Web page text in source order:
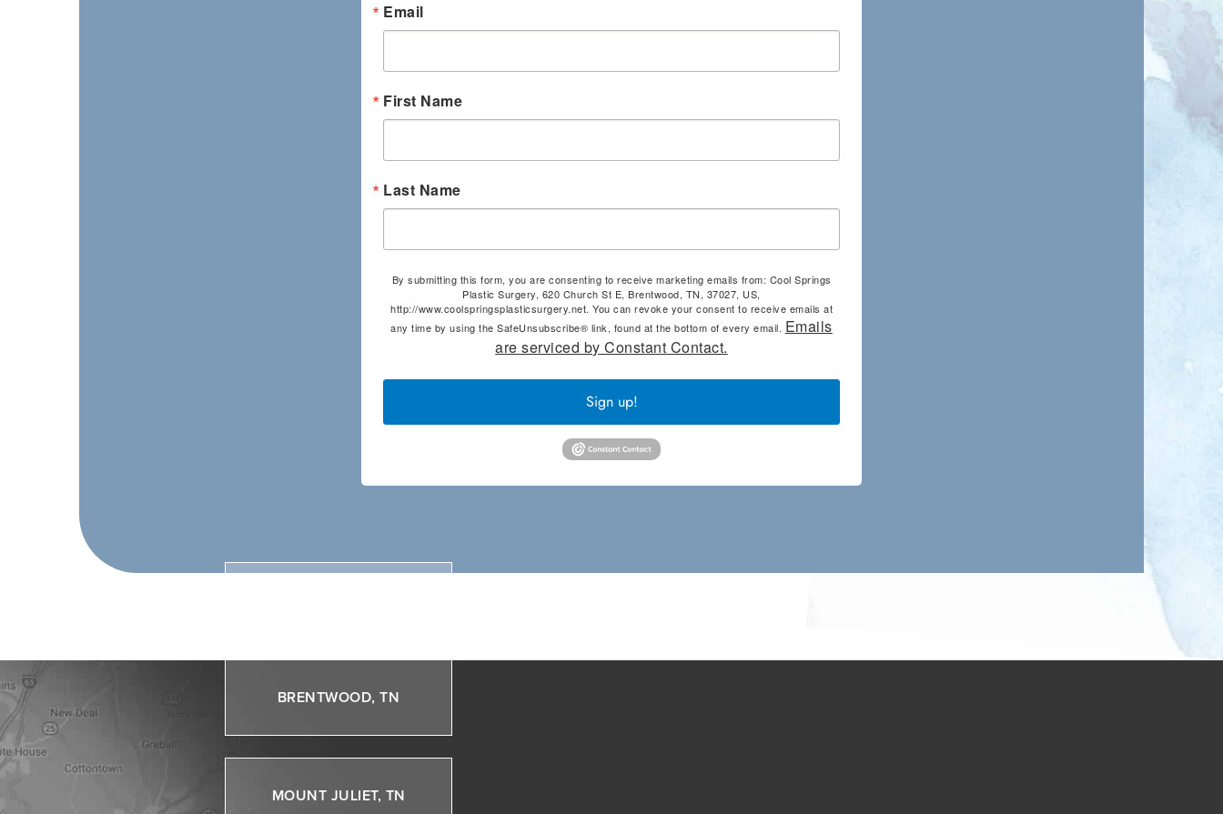
Email
First Name
Last Name
By submitting this form, you are consenting to receive marketing emails from: Cool Springs
Plastic Surgery, 620 Church St E, Brentwood, TN, 37027, US,
http://www.coolspringsplasticsurgery.net. You can revoke your consent to receive emails at
any time by using the SafeUnsubscribe® link, found at the bottom of every email. Emails
are serviced by Constant Contact.
Sign up!
BRENTWOOD, TN
MOUNT JULIET, TN